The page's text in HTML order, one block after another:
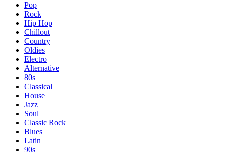
Pop
Rock
Hip Hop
Chillout
Country
Oldies
Electro
Alternative
80s
Classical
House
Jazz
Soul
Classic Rock
Blues
Latin
90s